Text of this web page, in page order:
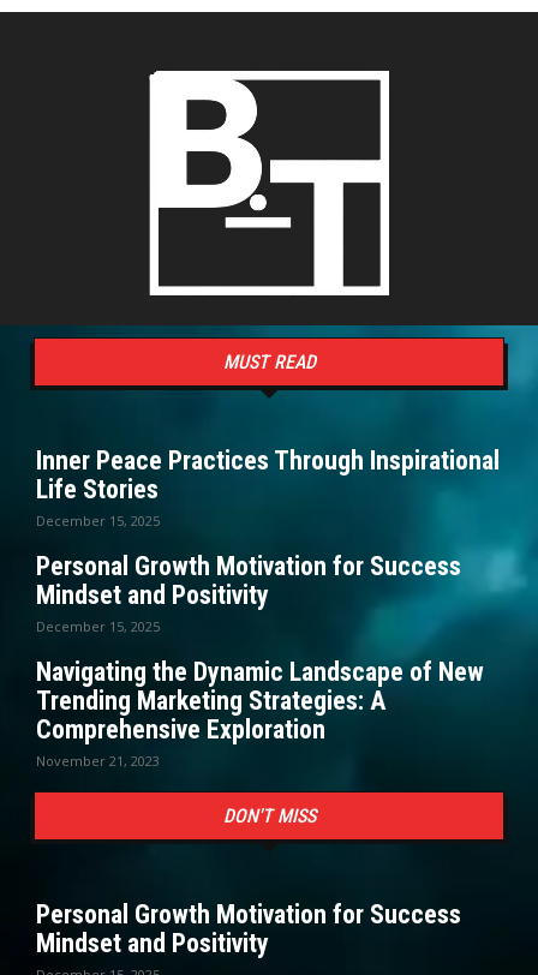
MUST READ
Inner Peace Practices Through Inspirational
Life Stories
December 15, 2025
Personal Growth Motivation for Success
Mindset and Positivity
December 15, 2025
Navigating the Dynamic Landscape of New
Trending Marketing Strategies: A
Comprehensive Exploration
November 21, 2023
DON'T MISS
Personal Growth Motivation for Success
Mindset and Positivity